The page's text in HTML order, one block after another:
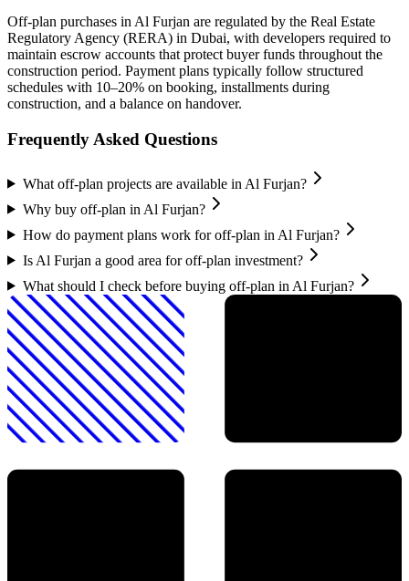
Off-plan purchases in Al Furjan are regulated by the Real Estate
Regulatory Agency (RERA) in Dubai, with developers required to
maintain escrow accounts that protect buyer funds throughout the
construction period. Payment plans typically follow structured
schedules with 10–20% on booking, installments during
construction, and a balance on handover.
Frequently Asked Questions
What off-plan projects are available in Al Furjan?
Why buy off-plan in Al Furjan?
How do payment plans work for off-plan in Al Furjan?
Is Al Furjan a good area for off-plan investment?
What should I check before buying off-plan in Al Furjan?